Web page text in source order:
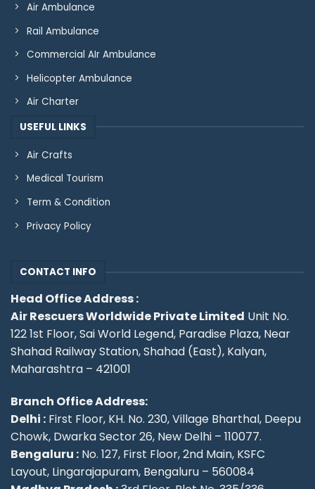
Air Ambulance
Rail Ambulance
Commercial AIr Ambulance
Helicopter Ambulance
Air Charter
USEFUL LINKS
Air Crafts
Medical Tourism
Term & Condition
Privacy Policy
CONTACT INFO
Head Office Address :
Air Rescuers Worldwide Private Limited Unit No.
122 1st Floor, Sai World Legend, Paradise Plaza, Near
Shahad Railway Station, Shahad (East), Kalyan,
Maharashtra – 421001
Branch Office Address:
Delhi : First Floor, KH. No. 230, Village Bharthal, Deepu
Chowk, Dwarka Sector 26, New Delhi – 110077.
Bengaluru : No. 127, First Floor, 2nd Main, KSFC
Layout, Lingarajapuram, Bengaluru – 560084